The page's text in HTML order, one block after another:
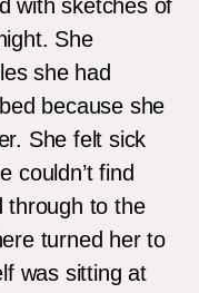
with sketches of
She
she had
because she
She felt sick
couldn’t find
through to the
turned her to
was sitting at